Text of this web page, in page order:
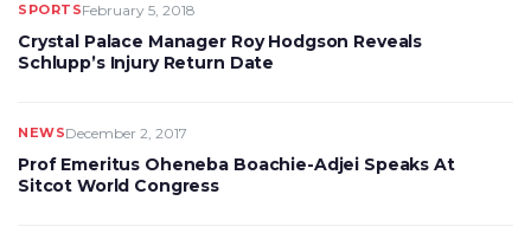
SPORTSFebruary 5, 2018
Crystal Palace Manager Roy Hodgson Reveals
Schlupp’s Injury Return Date
NEWSDecember 2, 2017
Prof Emeritus Oheneba Boachie-Adjei Speaks At
Sitcot World Congress